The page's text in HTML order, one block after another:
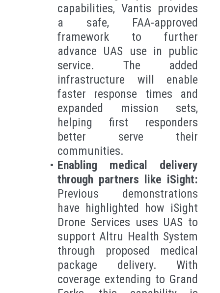
capabilities, Vantis provides
a safe, FAA-approved
framework to further
advance UAS use in public
service. The added
infrastructure will enable
faster response times and
expanded mission sets,
helping first responders
better serve their
communities.
Enabling medical delivery
through partners like iSight:
Previous demonstrations
have highlighted how iSight
Drone Services uses UAS to
support Altru Health System
through proposed medical
package delivery. With
coverage extending to Grand